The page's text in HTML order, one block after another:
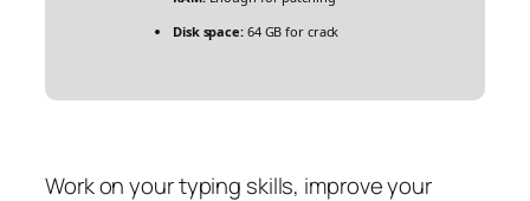
Disk space:64 GB for crack
Work on your typing skills, improve your